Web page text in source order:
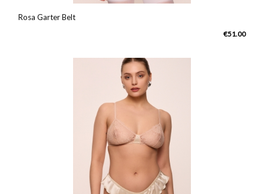
Rosa Garter Belt
€51.00